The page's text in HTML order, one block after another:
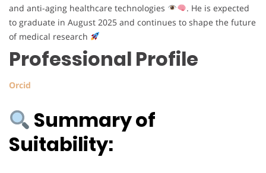
and anti-aging healthcare technologies
. He is expected
to graduate in August 2025 and continues to shape the future
of medical research
Professional Profile
Orcid
Summary of
Suitability: